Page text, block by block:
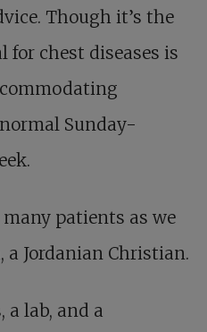
Though it’s the
for chest diseases is
Sunday-
many patients as we
a Jordanian Christian.
a lab, and a